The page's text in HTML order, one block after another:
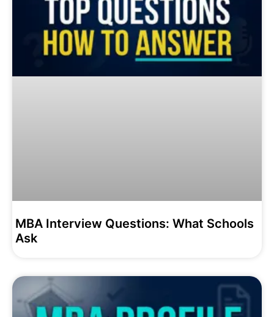
MBA Interview Questions: What Schools
Ask